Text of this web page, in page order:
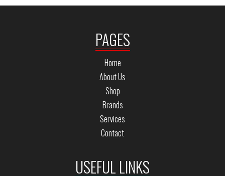
PAGES
Home
About Us
Shop
Brands
Services
Contact
USEFUL LINKS